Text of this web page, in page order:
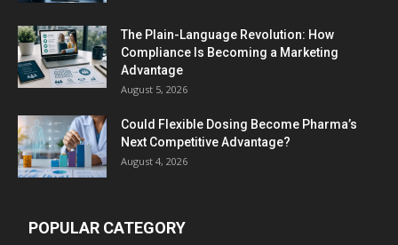
The Plain-Language Revolution: How
Compliance Is Becoming a Marketing
Advantage
August 5, 2026
Could Flexible Dosing Become Pharma’s
Next Competitive Advantage?
August 4, 2026
POPULAR CATEGORY